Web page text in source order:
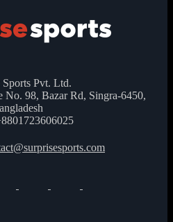
Sports Pvt. Ltd.
No. 98, Bazar Rd, Singra-6450,